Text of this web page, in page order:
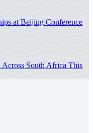
at Beijing Conference
Across South Africa This